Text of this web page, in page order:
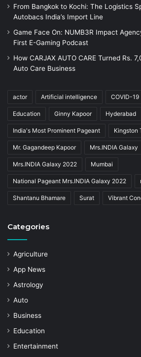
From Bangkok to Kochi: The Logistics
Autobacs India’s Import Line
Game Face On: NUMB3R Impact
First E-Gaming Podcast
How CARJAX AUTO CARE Turned Rs.
Auto Care Business
actor Artificial intelligence COVID-19
Education Ginny Kapoor Hyderabad
India's Most Prominent Pageant Kingston
Mr. Gagandeep Kapoor Mrs.INDIA Galaxy
Mrs.INDIA Galaxy 2022 Mumbai
National Pageant Mrs.INDIA Galaxy 2022
Shantanu Bhamare Surat Vibrant
Categories
Agriculture
App News
Astrology
Auto
Business
Education
Entertainment